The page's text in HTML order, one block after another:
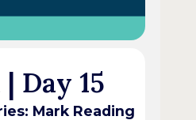
Day 15
Mark Reading